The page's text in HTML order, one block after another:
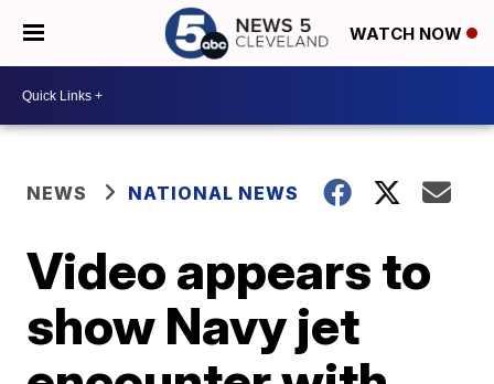
WATCH NOW
NEWS NATIONAL NEWS
Video appears to
show Navy jet